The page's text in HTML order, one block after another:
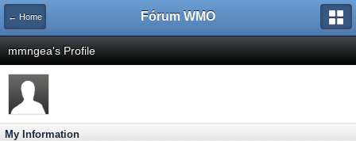
← Home Fórum WMO
mmngea's Profile
My Information